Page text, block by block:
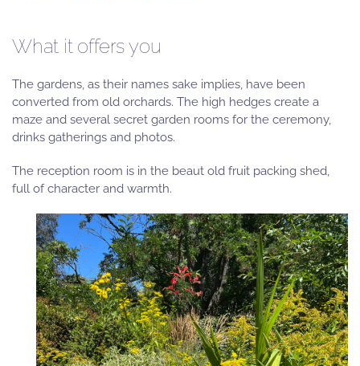
What it offers you
The gardens, as their names sake implies, have been
converted from old orchards. The high hedges create a
maze and several secret garden rooms for the ceremony,
drinks gatherings and photos.
The reception room is in the beaut old fruit packing shed,
full of character and warmth.